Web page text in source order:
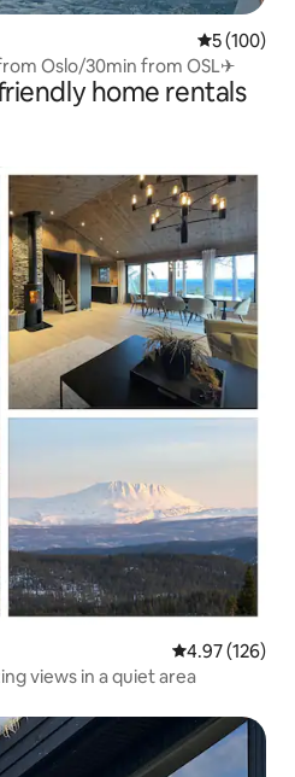
5 out of 5
5 (100)
Oslo/30min from OSL✈
home rentals
4.97 out of 5
4.97 (126)
views in a quiet area